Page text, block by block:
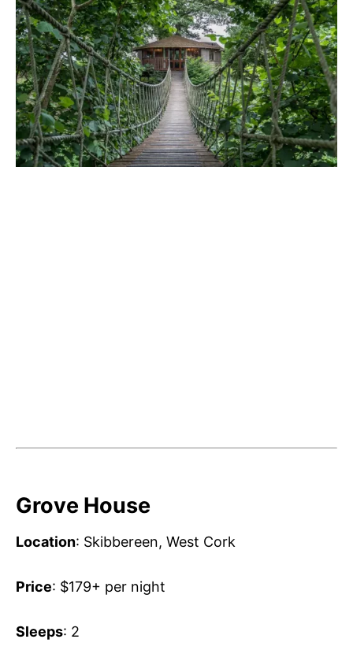
Grove House
Location: Skibbereen, West Cork
Price: $179+ per night
Sleeps: 2